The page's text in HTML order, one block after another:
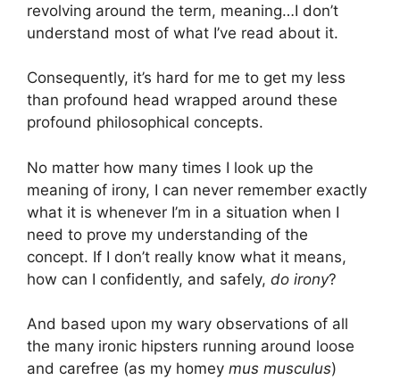
revolving around the term, meaning…I don’t
understand most of what I’ve read about it.
Consequently, it’s hard for me to get my less
than profound head wrapped around these
profound philosophical concepts.
No matter how many times I look up the
meaning of irony, I can never remember exactly
what it is whenever I’m in a situation when I
need to prove my understanding of the
concept. If I don’t really know what it means,
how can I confidently, and safely, do irony?
And based upon my wary observations of all
the many ironic hipsters running around loose
and carefree (as my homey mus musculus)